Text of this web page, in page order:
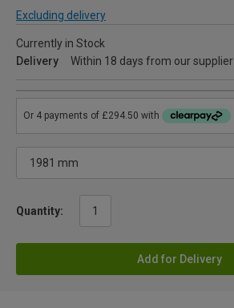
Excluding delivery
Currently in Stock
Delivery
Within 18 days from our supplier
Quantity:
Add for Delivery